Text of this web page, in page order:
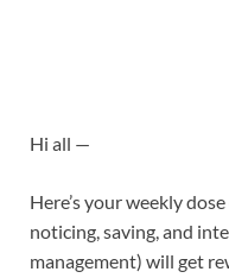
Hi all —
Here’s your weekly
noticing, saving, and
management) will get